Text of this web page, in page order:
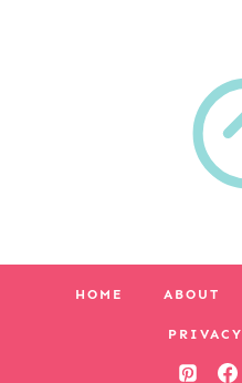
HOME ABOUT
PRIVACY